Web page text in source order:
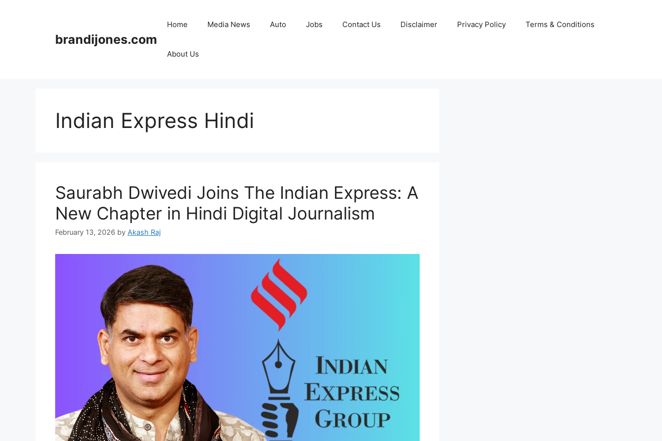
brandijones.com
Home Media News Auto Jobs Contact Us Disclaimer Privacy Policy Terms & Conditions
About Us
Indian Express Hindi
Saurabh Dwivedi Joins The Indian Express: A
New Chapter in Hindi Digital Journalism
February 13, 2026 by Akash Raj